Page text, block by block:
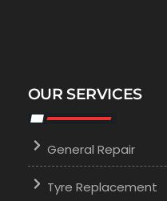
OUR SERVICES
General Repair
Tyre Replacement